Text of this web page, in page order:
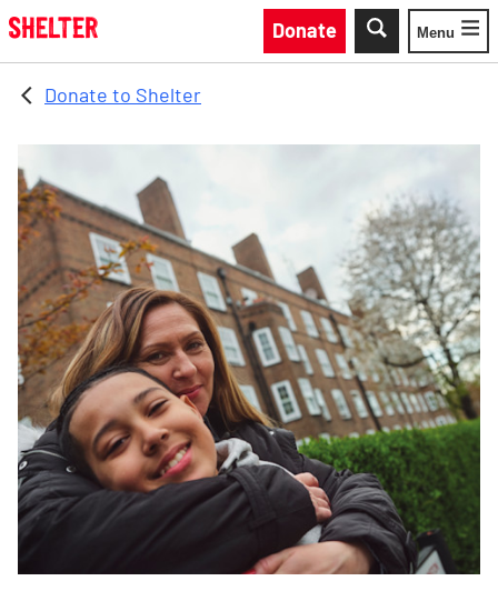
Skip to main content
Donate
Toggle
Menu
Donate to Shelter